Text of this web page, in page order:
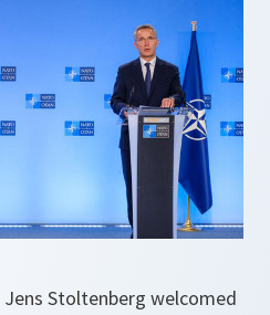
Jens Stoltenberg welcomed